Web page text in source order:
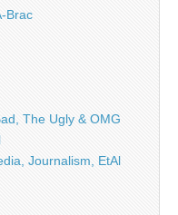
Brac
The Ugly & OMG
Journalism, EtAl